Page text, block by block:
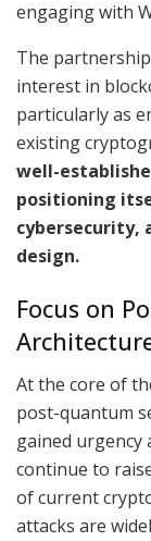
engaging with
The
interest in
particularly as
existing
well-
positioning
cybersecurity,
design.
Focus on
At the core of
post-quantum
gained urgency
continue to
of current
attacks are